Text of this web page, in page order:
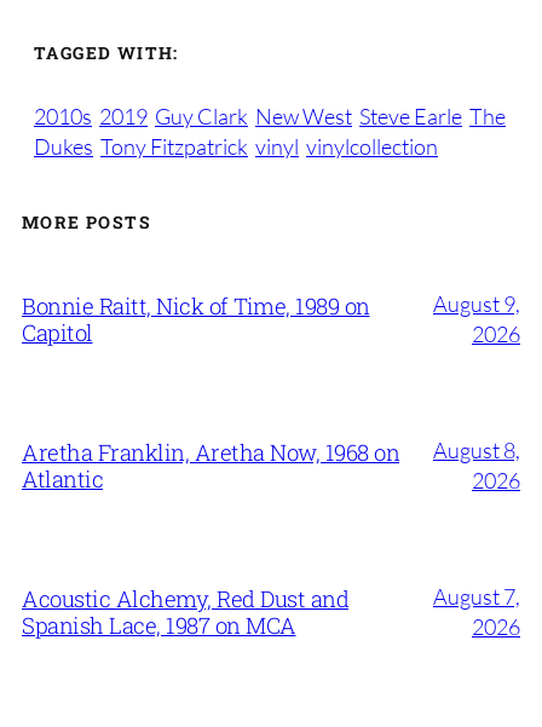
TAGGED WITH:
2010s 2019 Guy Clark New West Steve Earle The
Dukes Tony Fitzpatrick vinyl vinylcollection
MORE POSTS
Bonnie Raitt, Nick of Time, 1989 on
Capitol
August 9,
2026
Aretha Franklin, Aretha Now, 1968 on
Atlantic
August 8,
2026
Acoustic Alchemy, Red Dust and
Spanish Lace, 1987 on MCA
August 7,
2026